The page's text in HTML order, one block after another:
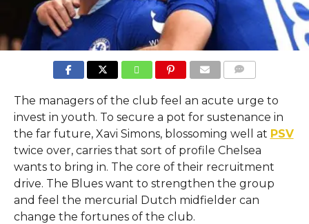
The managers of the club feel an acute urge to
invest in youth. To secure a pot for sustenance in
the far future, Xavi Simons, blossoming well at PSV
twice over, carries that sort of profile Chelsea
wants to bring in. The core of their recruitment
drive. The Blues want to strengthen the group
and feel the mercurial Dutch midfielder can
change the fortunes of the club.